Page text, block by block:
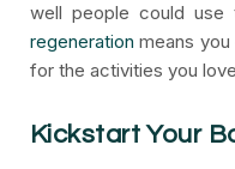
well people could use
regeneration means
for the activities you
Kickstart Your